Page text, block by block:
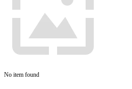
No item found